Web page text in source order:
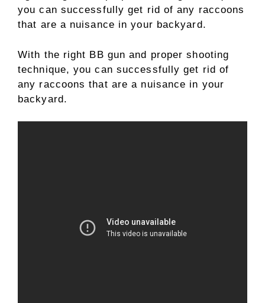
you can successfully get rid of any raccoons
that are a nuisance in your backyard.
With the right BB gun and proper shooting
technique, you can successfully get rid of
any raccoons that are a nuisance in your
backyard.